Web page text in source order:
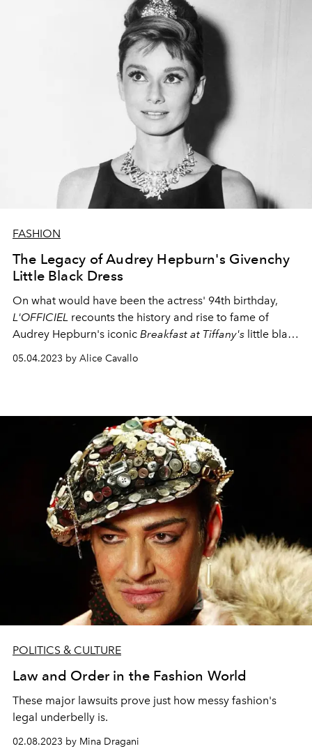
FASHION
The Legacy of Audrey Hepburn's Givenchy
Little Black Dress
On what would have been the actress' 94th birthday,
L'OFFICIEL recounts the history and rise to fame of
Audrey Hepburn's iconic Breakfast at Tiffany's little black
05.04.2023 by Alice Cavallo
POLITICS & CULTURE
Law and Order in the Fashion World
These major lawsuits prove just how messy fashion's
legal underbelly is.
02.08.2023 by Mina Dragani